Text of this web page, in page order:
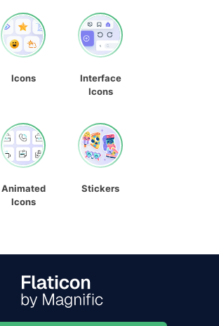
Icons
Interface
Icons
Animated
Icons
Stickers